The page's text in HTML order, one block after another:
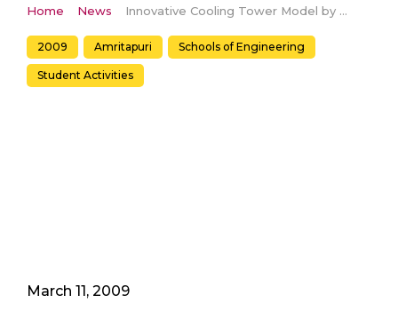
Home News Innovative Cooling Tower Model by Mech Students
2009 Amritapuri Schools of Engineering
Student Activities
March 11, 2009